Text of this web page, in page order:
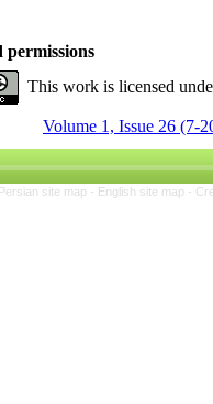
permissions
This work is licensed
Volume 1, Issue 26 (7-
Persian site map - English site map -